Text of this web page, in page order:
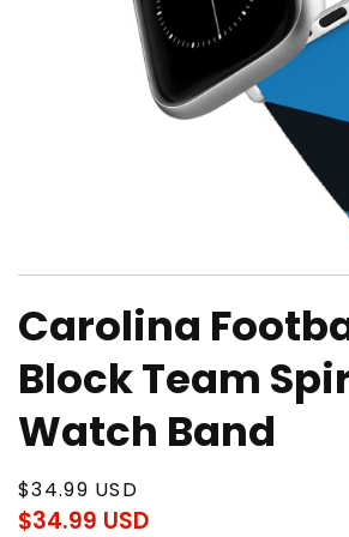
1
in
modal
Carolina
Block Team
Watch Band
Regular
price
$34.99 USD
$34.99 USD